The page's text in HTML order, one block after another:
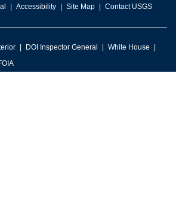
Accessibility Site Map Contact USGS
DOI Inspector General
White House